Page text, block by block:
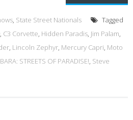
, State Street Nationals
Tagged
, C3 Corvette, Hidden Paradis, Jim Palam,
, Lincoln Zephyr, Mercury Capri, Moto
STREETS OF PARADISE!, Steve